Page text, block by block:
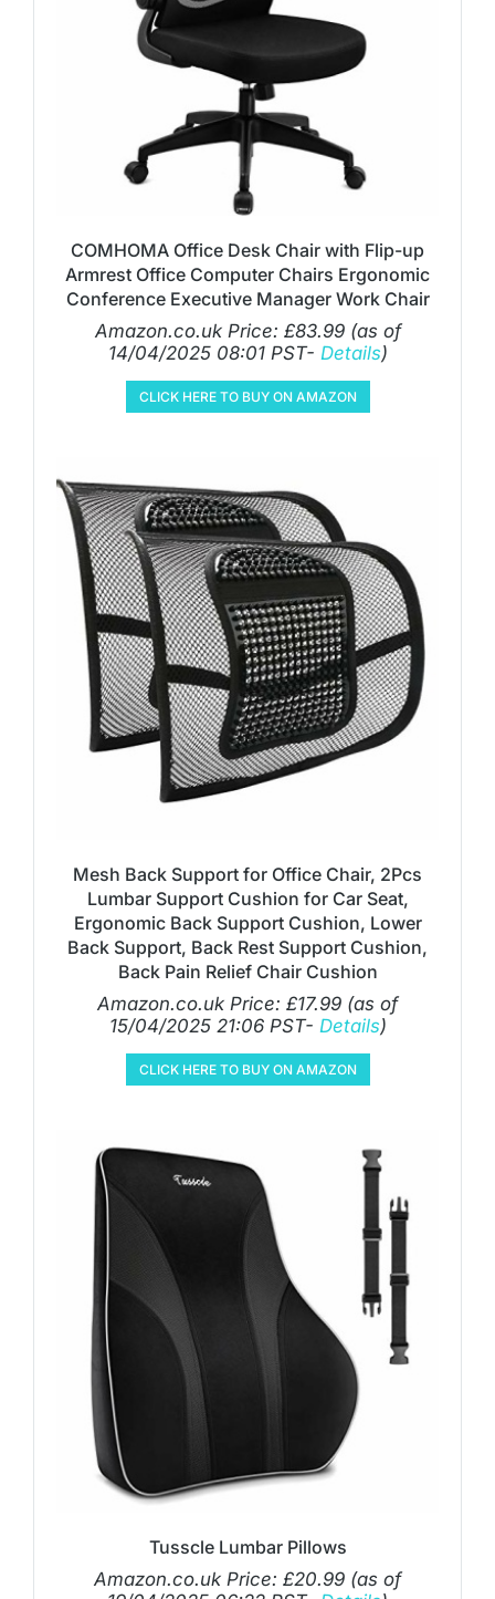
COMHOMA Office Desk Chair with Flip-up
Armrest Office Computer Chairs Ergonomic
Conference Executive Manager Work Chair
Amazon.co.uk Price: £83.99(as of
14/04/2025 08:01 PST- Details)
CLICK HERE TO BUY ON AMAZON
Mesh Back Support for Office Chair, 2Pcs
Lumbar Support Cushion for Car Seat,
Ergonomic Back Support Cushion, Lower
Back Support, Back Rest Support Cushion,
Back Pain Relief Chair Cushion
Amazon.co.uk Price: £17.99 (as of
15/04/2025 21:06 PST- Details)
CLICK HERE TO BUY ON AMAZON
Tusscle Lumbar Pillows
Amazon.co.uk Price: £20.99 (as of